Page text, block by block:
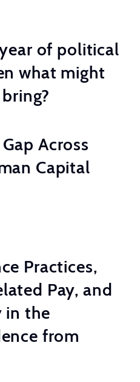
of political
what might
Across
Capital
Practices,
Pay, and
in the
from